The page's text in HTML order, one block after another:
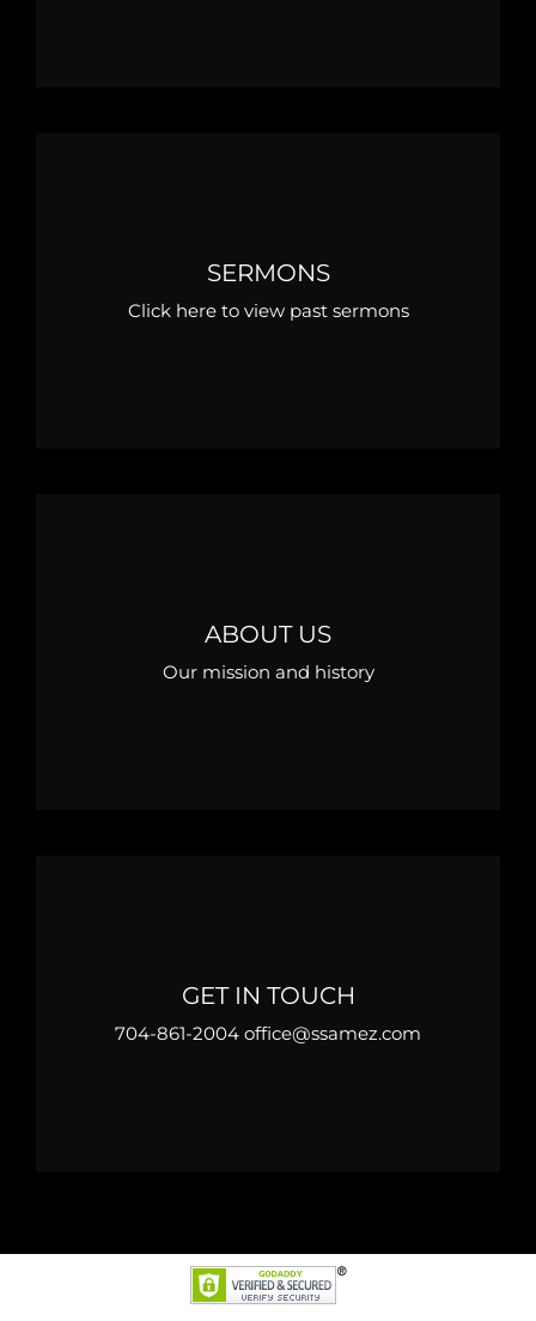
SERMONS
Click here to view past sermons
ABOUT US
Our mission and history
GET IN TOUCH
704-861-2004 office@ssamez.com